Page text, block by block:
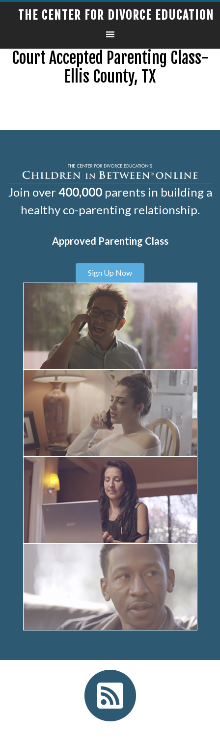
THE CENTER FOR DIVORCE EDUCATION
Court Accepted Parenting Class-
Ellis County, TX
Join over400,000parents in building a
healthy co-parenting relationship.
Approved Parenting Class
Sign Up Now